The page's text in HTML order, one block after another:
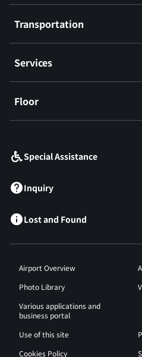
Transportation
Services
Floor
Special Assistance
Inquiry
Lost and Found
Airport Overview
Photo Library
Various applications and
business portal
Use of this site
Cookies Policy